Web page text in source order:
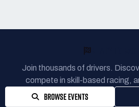
Join thousands of drivers.
compete in skill-based racing,
BROWSE EVENTS